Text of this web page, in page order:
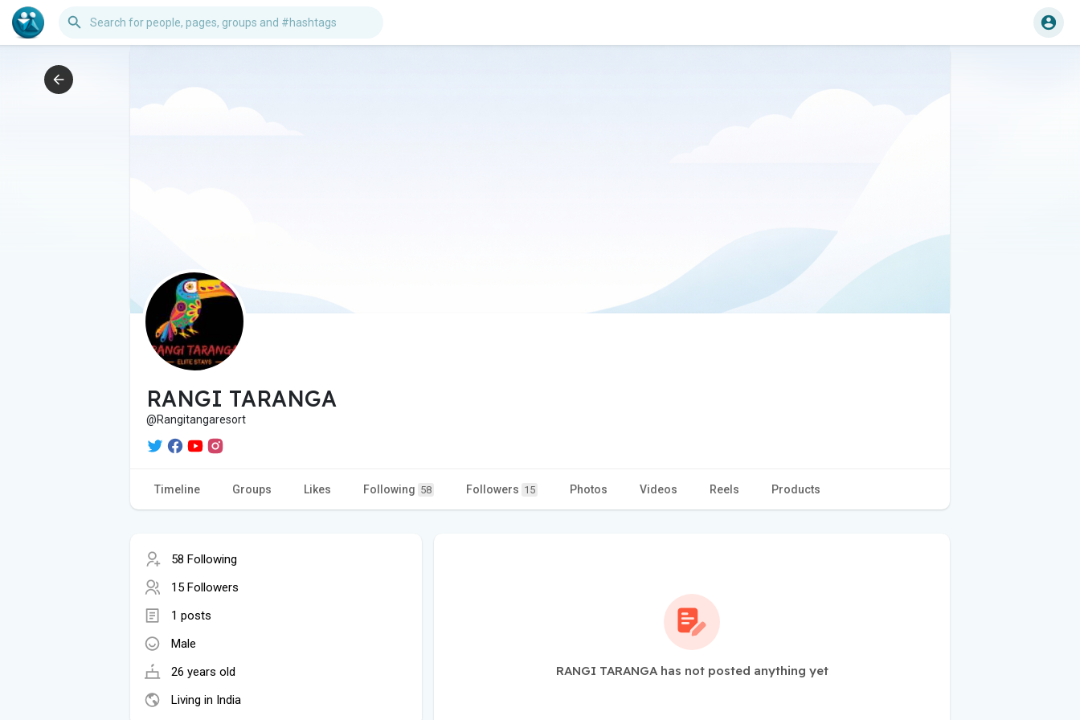
RANGI TARANGA
@Rangitangaresort
Timeline Groups Likes Following 58 Followers 15 Photos Videos Reels Products
58 Following
15 Followers
1 posts
Male
26 years old
Living in India
RANGI TARANGA has not posted anything yet